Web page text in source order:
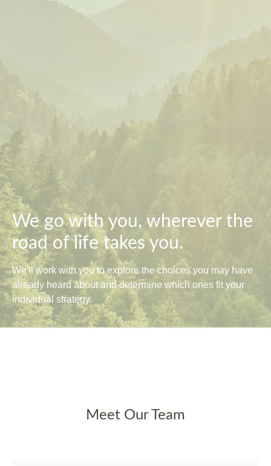
We go with you, wherever the
road of life takes you.
We'll work with you to explore the choices you may have
already heard about and determine which ones fit your
individual strategy.
Meet Our Team